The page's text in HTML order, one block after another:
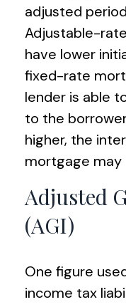
adjusted
Adjustable-
have lower
fixed-rate
lender is able
to the
higher, the
mortgage may
Adjusted
(AGI)
One figure
income tax